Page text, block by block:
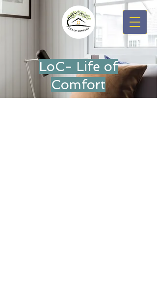
LoC- Life of
Comfort